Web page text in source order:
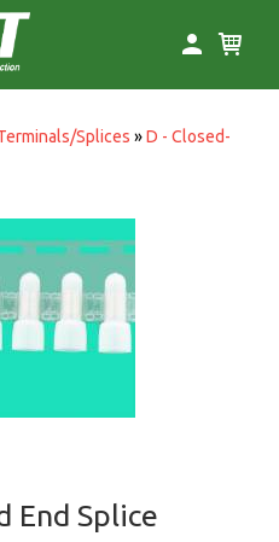
Splices »D - Closed-
End Splice